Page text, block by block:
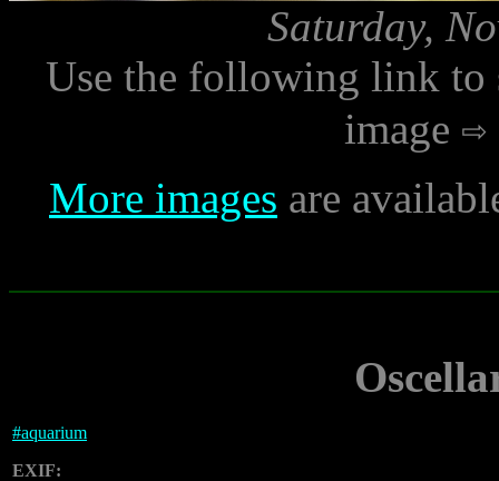
Saturday,
Use the following link to
image
More images are
#aquarium
EXIF: